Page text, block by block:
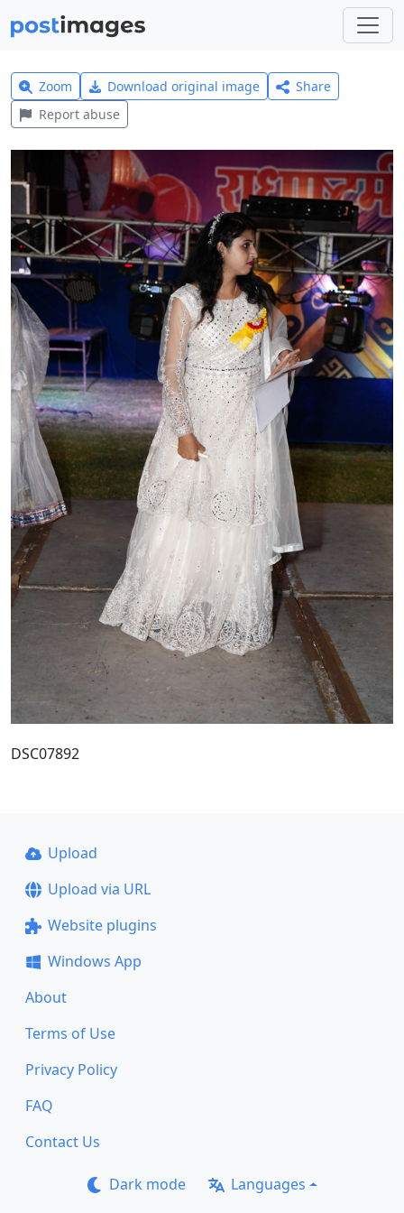
Zoom Download original image
Share
Report abuse
DSC07892
Upload
Upload via URL
Website plugins
Windows App
About
Terms of Use
Privacy Policy
FAQ
Contact Us
Dark mode Languages